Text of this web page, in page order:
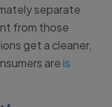
separate
from those
get a cleaner,
areis